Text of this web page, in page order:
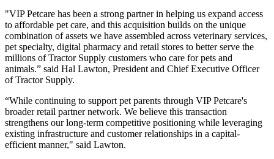
"VIP Petcare has been a strong partner in helping us expand access
to affordable pet care, and this acquisition builds on the unique
combination of assets we have assembled across veterinary services,
pet specialty, digital pharmacy and retail stores to better serve the
millions of Tractor Supply customers who care for pets and
animals.” said Hal Lawton, President and Chief Executive Officer
of Tractor Supply.
“While continuing to support pet parents through VIP Petcare's
broader retail partner network. We believe this transaction
strengthens our long-term competitive positioning while leveraging
existing infrastructure and customer relationships in a capital-
efficient manner," said Lawton.